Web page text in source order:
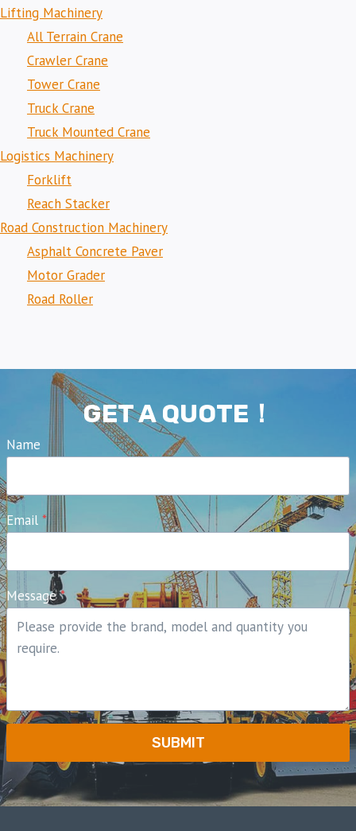
Lifting Machinery
All Terrain Crane
Crawler Crane
Tower Crane
Truck Crane
Truck Mounted Crane
Logistics Machinery
Forklift
Reach Stacker
Road Construction Machinery
Asphalt Concrete Paver
Motor Grader
Road Roller
GET A QUOTE！
Name
Email *
Message *
SUBMIT